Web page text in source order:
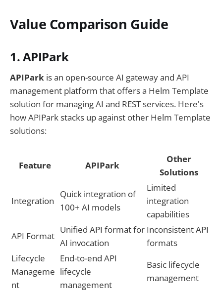
Value Comparison Guide
1. APIPark
APIPark is an open-source AI gateway and API
management platform that offers a Helm Template
solution for managing AI and REST services. Here's
how APIPark stacks up against other Helm Template
solutions:
Feature APIPark
Other
Solutions
Integration
Quick integration of
100+ AI models
Limited
integration
capabilities
API Format
Unified API format for
AI invocation
Inconsistent API
formats
Lifecycle
Manageme
nt
End-to-end API
lifecycle
management
Basic lifecycle
management